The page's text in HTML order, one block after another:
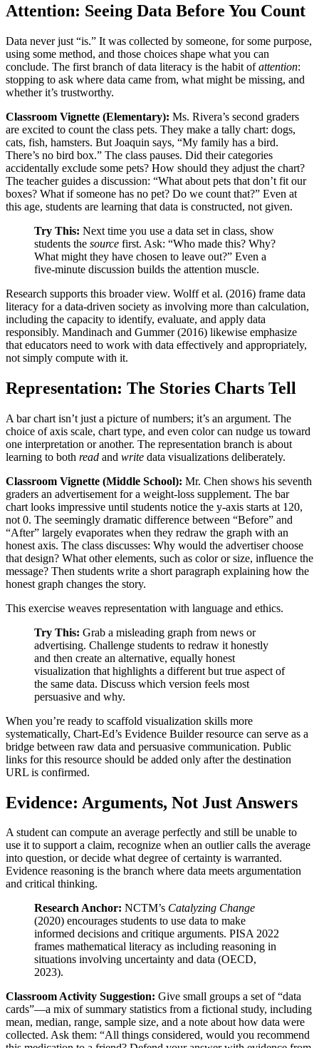
Attention: Seeing Data Before You Count
Data never just “is.” It was collected by someone, for some purpose,
using some method, and those choices shape what you can
conclude. The first branch of data literacy is the habit ofattention:
stopping to ask where data came from, what might be missing, and
whether it’s trustworthy.
Classroom Vignette (Elementary): Ms. Rivera’s second graders
are excited to count the class pets. They make a tally chart: dogs,
cats, fish, hamsters. But Joaquin says, “My family has a bird.
There’s no bird box.” The class pauses. Did their categories
accidentally exclude some pets? How should they adjust the chart?
The teacher guides a discussion: “What about pets that don’t fit our
boxes? What if someone has no pet? Do we count that?” Even at
this age, students are learning that data is constructed, not given.
Try This: Next time you use a data set in class, show
students the source first. Ask: “Who made this? Why?
What might they have chosen to leave out?” Even a
five-minute discussion builds the attention muscle.
Research supports this broader view. Wolff et al. (2016) frame data
literacy for a data-driven society as involving more than calculation,
including the capacity to identify, evaluate, and apply data
responsibly. Mandinach and Gummer (2016) likewise emphasize
that educators need to work with data effectively and appropriately,
not simply compute with it.
Representation: The Stories Charts Tell
A bar chart isn’t just a picture of numbers; it’s an argument. The
choice of axis scale, chart type, and even color can nudge us toward
one interpretation or another. The representation branch is about
learning to both read and write data visualizations deliberately.
Classroom Vignette (Middle School): Mr. Chen shows his seventh
graders an advertisement for a weight-loss supplement. The bar
chart looks impressive until students notice the y-axis starts at 120,
not 0. The seemingly dramatic difference between “Before” and
“After” largely evaporates when they redraw the graph with an
honest axis. The class discusses: Why would the advertiser choose
that design? What other elements, such as color or size, influence the
message? Then students write a short paragraph explaining how the
honest graph changes the story.
This exercise weaves representation with language and ethics.
Try This: Grab a misleading graph from news or
advertising. Challenge students to redraw it honestly
and then create an alternative, equally honest
visualization that highlights a different but true aspect of
the same data. Discuss which version feels most
persuasive and why.
When you’re ready to scaffold visualization skills more
systematically, Chart-Ed’s Evidence Builder resource can serve as a
bridge between raw data and persuasive communication. Public
links for this resource should be added only after the destination
URL is confirmed.
Evidence: Arguments, Not Just Answers
A student can compute an average perfectly and still be unable to
use it to support a claim, recognize when an outlier calls the average
into question, or decide what degree of certainty is warranted.
Evidence reasoning is the branch where data meets argumentation
and critical thinking.
Research Anchor: NCTM’s Catalyzing Change
(2020) encourages students to use data to make
informed decisions and critique arguments. PISA 2022
frames mathematical literacy as including reasoning in
situations involving uncertainty and data (OECD,
2023).
Classroom Activity Suggestion: Give small groups a set of “data
cards”—a mix of summary statistics from a fictional study, including
mean, median, range, sample size, and a note about how data were
collected. Ask them: “All things considered, would you recommend